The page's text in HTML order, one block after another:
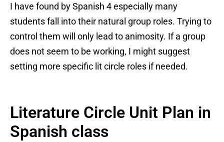
I have found by Spanish 4 especially many
students fall into their natural group roles. Trying to
control them will only lead to animosity. If a group
does not seem to be working, I might suggest
setting more specific lit circle roles if needed.
Literature Circle Unit Plan in
Spanish class